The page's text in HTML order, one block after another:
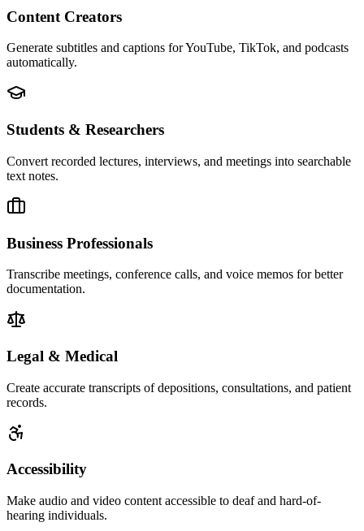
Content Creators
Generate subtitles and captions for YouTube, TikTok, and podcasts
automatically.
Students & Researchers
Convert recorded lectures, interviews, and meetings into searchable
text notes.
Business Professionals
Transcribe meetings, conference calls, and voice memos for better
documentation.
Legal & Medical
Create accurate transcripts of depositions, consultations, and patient
records.
Accessibility
Make audio and video content accessible to deaf and hard-of-
hearing individuals.